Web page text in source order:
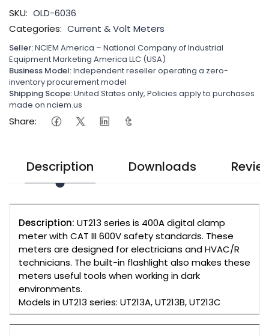
SKU: OLD-6036
Categories: Current & Volt Meters
Seller:NCIEM America – National Company of Industrial
Equipment Marketing America LLC (USA)
Business Model:Independent reseller operating a zero-
inventory procurement model
Shipping Scope:United States only, Policies apply to purchases
made on nciem.us
Share:
Description Downloads
Description: UT213 series is 400A digital clamp
meter with CAT III 600V safety standards. These
meters are designed for electricians and HVAC/R
technicians. The built-in flashlight also makes these
meters useful tools when working in dark
environments.
Models in UT213 series: UT213A, UT213B, UT213C